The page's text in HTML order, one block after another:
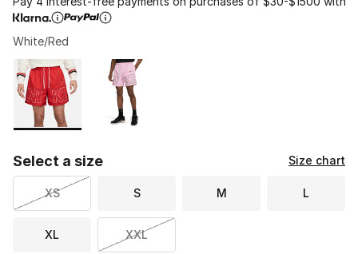
White/Red
Page 1 of 1 displaying 1 to 2 of 2 colors
Please select a style*
Select a size Size chart
XS S M L
XL XXL